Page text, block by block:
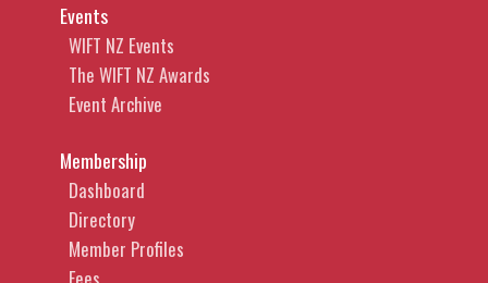
Events
WIFT NZ Events
The WIFT NZ Awards
Event Archive
Membership
Dashboard
Directory
Member Profiles